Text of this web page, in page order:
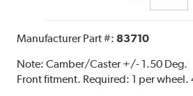
Manufacturer Part #:83710
Note:Camber/Caster +/- 1.50 Deg.
Front fitment. Required: 1 per wheel.